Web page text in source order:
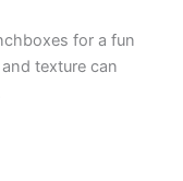
for a fun
texture can